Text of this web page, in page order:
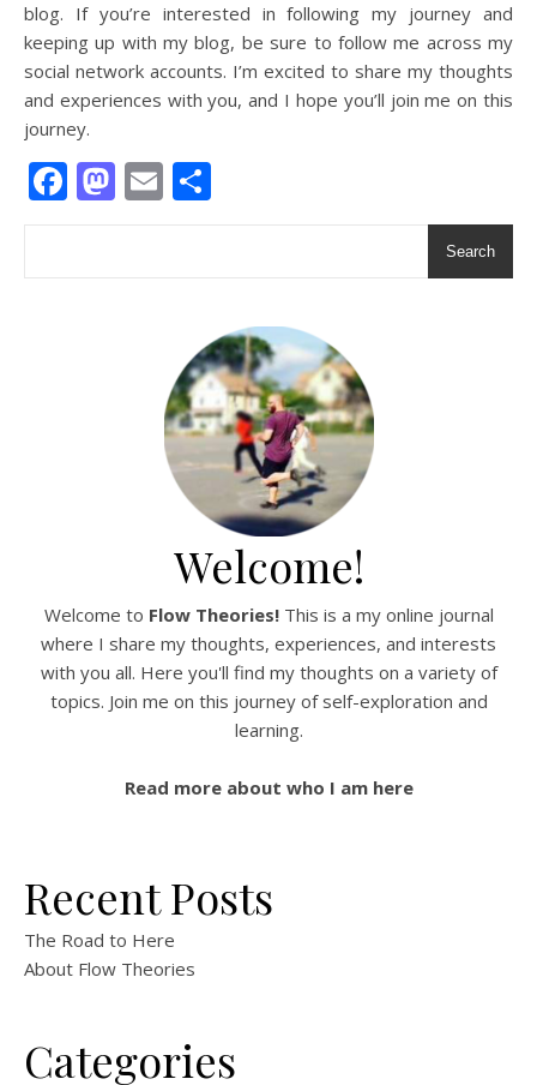
blog. If you’re interested in following my journey and
keeping up with my blog, be sure to follow me across my
social network accounts. I’m excited to share my thoughts
and experiences with you, and I hope you’ll join me on this
journey.
Facebook
Mastodon
Email
Search
Welcome!
Welcome to Flow Theories!This is a my online journal
where I share my thoughts, experiences, and interests
with you all. Here you'll find my thoughts on a variety of
topics. Join me on this journey of self-exploration and
learning.
Read more about who I am here
Recent Posts
The Road to Here
About Flow Theories
Categories